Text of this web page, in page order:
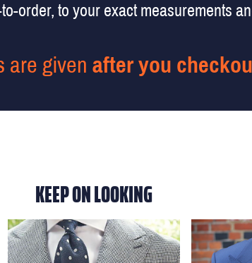
order, to your exact measurements
are given after you
KEEP ON LOOKING